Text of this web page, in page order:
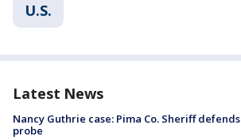
U.S.
Latest News
Nancy Guthrie case: Pima Co. Sheriff defends
probe